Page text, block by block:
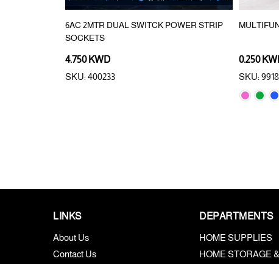
6AC 2MTR DUAL SWITCK POWER STRIP
SOCKETS
4.750 KWD
SKU: 400233
0.250
SKU:
LINKS
About Us
Contact Us
DEPARTMENTS
HOME SUPPLIES
HOME STORAGE &